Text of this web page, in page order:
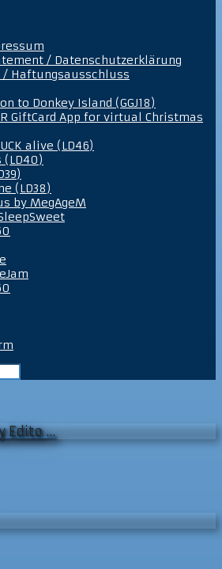
/ Datenschutzerklärung
Haftungsausschluss
to Donkey Island (GGJ18)
GiftCard App for virtual Christmas
alive (LD46)
(LD40)
(LD38)
by MegAgeM
Edito …